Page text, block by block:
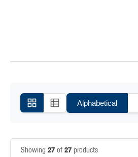
Alphabetical
Showing 27 of 27 products